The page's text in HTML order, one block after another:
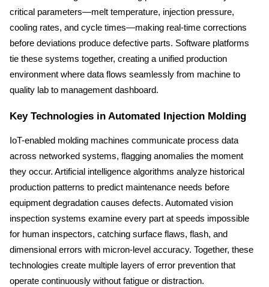
critical parameters—melt temperature, injection pressure,
cooling rates, and cycle times—making real-time corrections
before deviations produce defective parts. Software platforms
tie these systems together, creating a unified production
environment where data flows seamlessly from machine to
quality lab to management dashboard.
Key Technologies in Automated Injection Molding
IoT-enabled molding machines communicate process data
across networked systems, flagging anomalies the moment
they occur. Artificial intelligence algorithms analyze historical
production patterns to predict maintenance needs before
equipment degradation causes defects. Automated vision
inspection systems examine every part at speeds impossible
for human inspectors, catching surface flaws, flash, and
dimensional errors with micron-level accuracy. Together, these
technologies create multiple layers of error prevention that
operate continuously without fatigue or distraction.